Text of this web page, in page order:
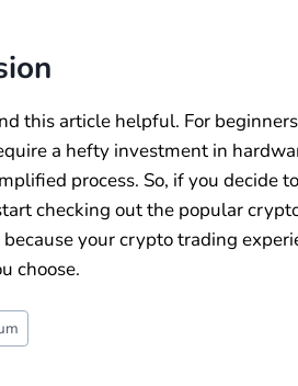
this article helpful. For
a hefty investment in
process. So, if you decide to
checking out the popular
because your crypto trading
choose.